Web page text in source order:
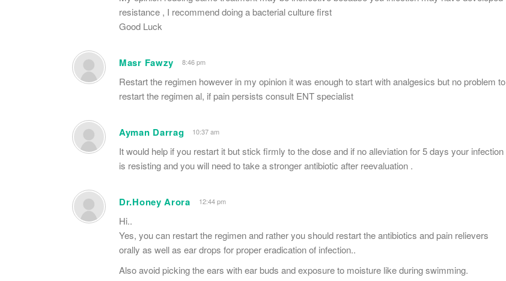
resistance , I recommend doing a bacterial culture first
Good Luck
Masr Fawzy 8:46 pm
Restart the regimen however in my opinion it was enough to start with analgesics but no problem to
restart the regimen al, if pain persists consult ENT specialist
Ayman Darrag 10:37 am
It would help if you restart it but stick firmly to the dose and if no alleviation for 5 days your infection
is resisting and you will need to take a stronger antibiotic after reevaluation .
Dr.Honey Arora 12:44 pm
Hi..
Yes, you can restart the regimen and rather you should restart the antibiotics and pain relievers
orally as well as ear drops for proper eradication of infection..
Also avoid picking the ears with ear buds and exposure to moisture like during swimming.